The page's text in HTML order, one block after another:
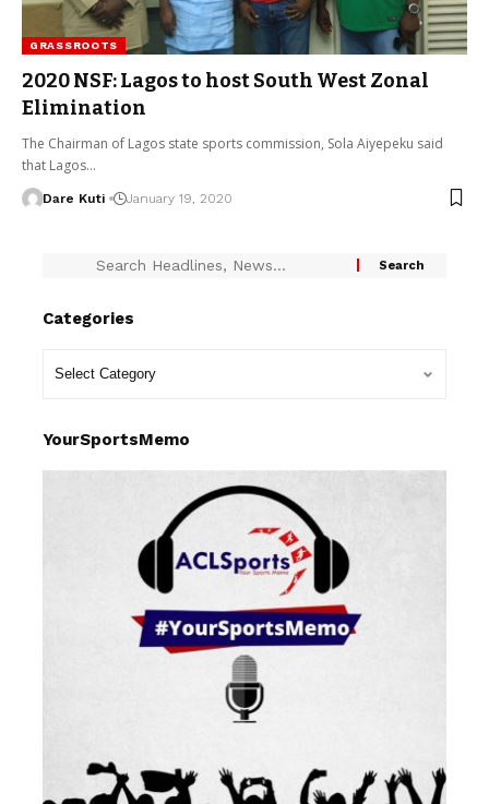
GRASSROOTS
2020 NSF: Lagos to host South West Zonal
Elimination
The Chairman of Lagos state sports commission, Sola Aiyepeku said
that Lagos…
Dare Kuti January 19, 2020
Categories
YourSportsMemo